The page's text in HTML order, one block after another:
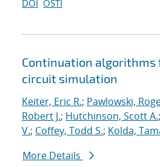
DOI OSTI
Continuation algorithms
circuit simulation
Keiter, Eric R.; Pawlowski,
Robert J.; Hutchinson, Scott A.;
V.; Coffey, Todd S.; Kolda,
More Details